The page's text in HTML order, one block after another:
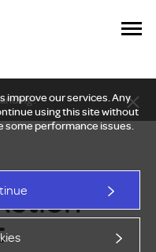
improve our services. Any
using this site without
some performance issues.